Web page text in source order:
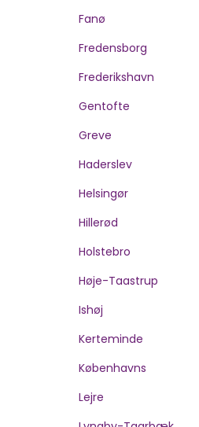
Fanø
Fredensborg
Frederikshavn
Gentofte
Greve
Haderslev
Helsingør
Hillerød
Holstebro
Høje-Taastrup
Ishøj
Kerteminde
Københavns
Lejre